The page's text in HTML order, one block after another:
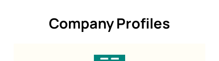
Company Profiles